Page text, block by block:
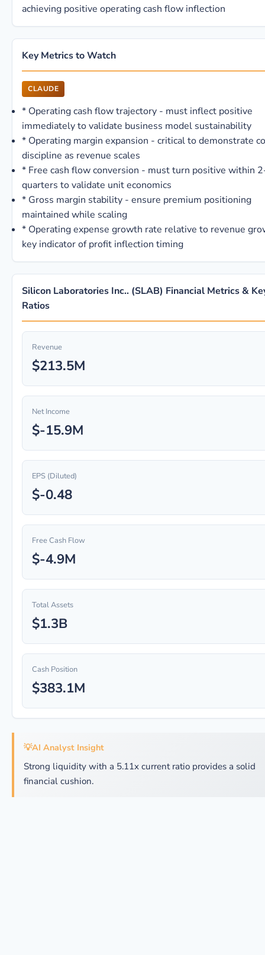
achieving positive operating cash flow inflection
Key Metrics to Watch
CLAUDE
* Operating cash flow trajectory - must inflect positive
immediately to validate business model sustainability
* Operating margin expansion - critical to demonstrate
discipline as revenue scales
* Free cash flow conversion - must turn positive within
quarters to validate unit economics
* Gross margin stability - ensure premium positioning
maintained while scaling
* Operating expense growth rate relative to revenue
key indicator of profit inflection timing
Silicon Laboratories Inc.. (SLAB) Financial Metrics &
Ratios
Revenue
$213.5M
Net Income
$-15.9M
EPS (Diluted)
$-0.48
Free Cash Flow
$-4.9M
Total Assets
$1.3B
Cash Position
$383.1M
💡AI Analyst Insight
Strong liquidity with a 5.11x current ratio provides a solid
financial cushion.